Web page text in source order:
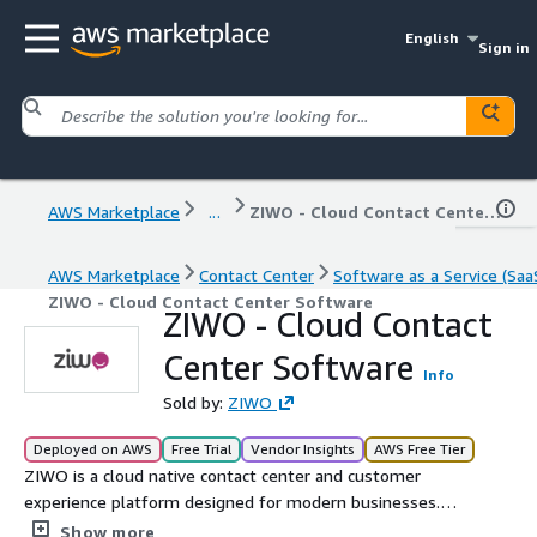
English
Sign in
AWS Marketplace ... ZIWO - Cloud Contact Center Software
AWS Marketplace Contact Center
Software as a Service
ZIWO - Cloud Contact Center Software
ZIWO - Cloud Contact
Center Software
Info
Sold by: ZIWO
Deployed on AWS Free Trial Vendor Insights AWS Free Tier
ZIWO is a cloud native contact center and customer
experience platform designed for modern businesses.
With omnichannel communication, voice AI agent, voice
Show more